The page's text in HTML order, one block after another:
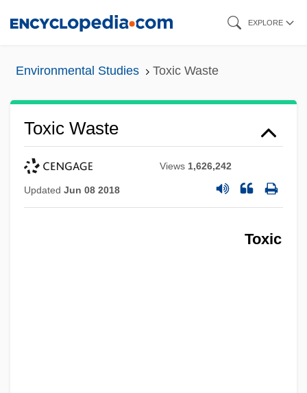
EXPLORE
Environmental Studies Toxic Waste
Toxic Waste
Views 1,626,242
Updated Jun 08 2018
Toxic